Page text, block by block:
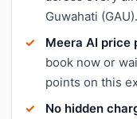
Guwahati (GAU).
Meera AI price
book now or
points on this
No hidden